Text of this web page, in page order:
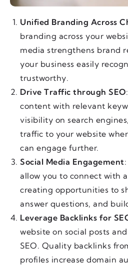
Unified Branding Across
branding across your
media strengthens brand
your business easily
trustworthy.
Drive Traffic through SEO
content with relevant
visibility on search
traffic to your website
can engage further.
Social Media Engagement
allow you to connect with
creating opportunities to
answer questions, and
Leverage Backlinks for
website on social posts
SEO. Quality backlinks
profiles increase domain